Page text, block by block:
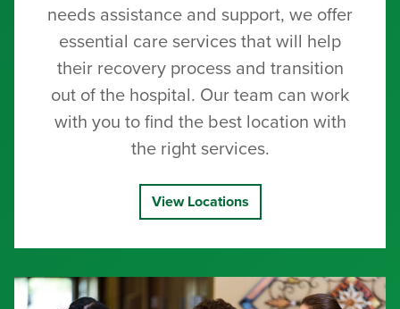
needs assistance and support, we offer
essential care services that will help
their recovery process and transition
out of the hospital. Our team can work
with you to find the best location with
the right services.
View Locations